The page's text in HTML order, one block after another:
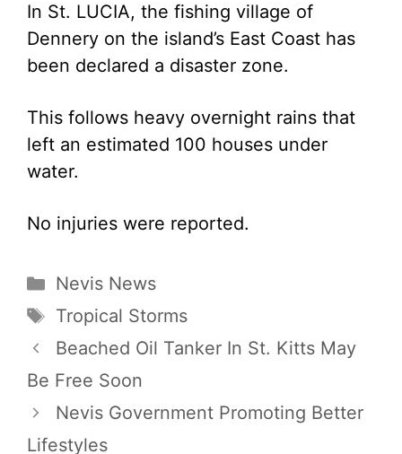
In St. LUCIA, the fishing village of
Dennery on the island’s East Coast has
been declared a disaster zone.
This follows heavy overnight rains that
left an estimated 100 houses under
water.
No injuries were reported.
Categories
Nevis News
Tags
Tropical Storms
Beached Oil Tanker In St. Kitts May
Be Free Soon
Nevis Government Promoting Better
Lifestyles